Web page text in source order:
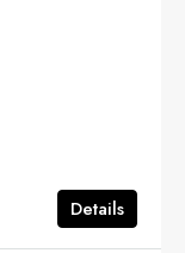
Details